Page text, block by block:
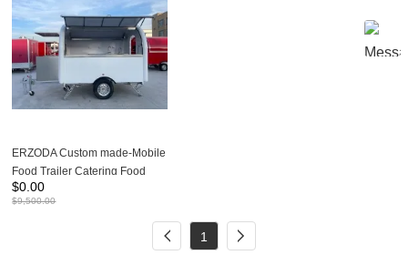
ERZODA Custom made-Mobile
Food Trailer Catering Food
Truck 280X200X240CM
$0.00
$9,500.00
1